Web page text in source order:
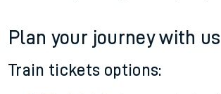
Plan your journey with us
Train tickets options: